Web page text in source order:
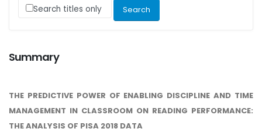
Search titles only
Summary
THE PREDICTIVE POWER OF ENABLING DISCIPLINE AND TIME
MANAGEMENT IN CLASSROOM ON READING PERFORMANCE:
THE ANALYSIS OF PISA 2018 DATA